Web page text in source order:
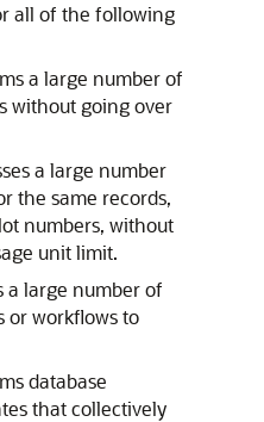
all of the following
a large number of
without going over
a large number
the same records,
numbers, without
unit limit.
a large number of
or workflows to
database
that collectively